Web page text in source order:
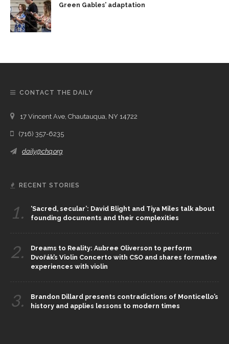
Green Gables’ adaptation
CONTACT THE DAILY
17 Vincent Ave, Chautauqua, NY 14722
(716) 357-6235
daily@chq.org
RECENT STORIES
1.
‘Sacred, secular’: David Blight and Tiya Miles talk about
founding documents and their complexities
2.
Dreams to Reality: Aubree Oliverson to perform
Dvořák’s Violin Concerto with CSO and shares formative
experiences with violin
3.
Brandon Dillard presents contradictions of Monticello’s
history and applies lessons to modern times